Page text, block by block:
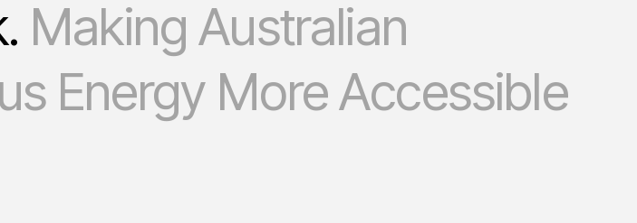
Making Australian
Energy More Accessible